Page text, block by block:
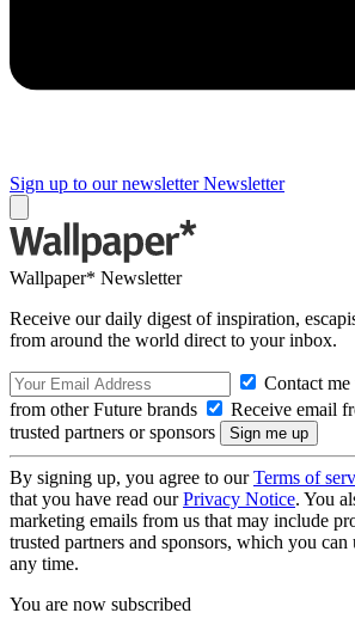
Sign up to our newsletter Newsletter
Wallpaper* Newsletter
Receive our daily digest of inspiration,
from around the world direct to your inbox.
Contact
from other Future brands
Receive email
trusted partners or sponsors
By signing up, you agree to ourTerms of
that you have read ourPrivacy Notice. You
marketing emails from us that may include
trusted partners and sponsors, which you
any time.
You are now subscribed